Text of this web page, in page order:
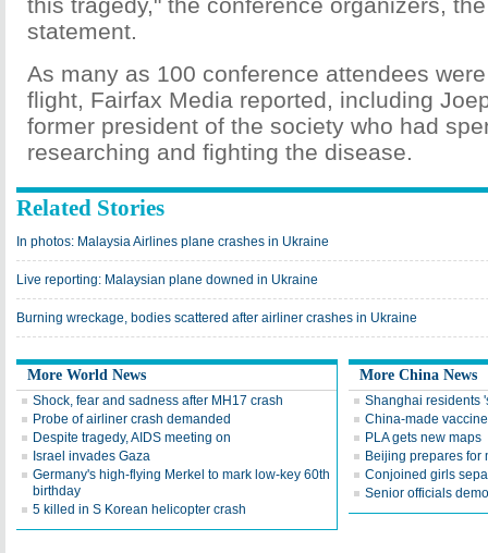
statement.
As many as 100 conference attendees
flight, Fairfax Media reported, including
former president of the society who had
researching and fighting the disease.
Related Stories
In photos: Malaysia Airlines plane crashes in Ukraine
Live reporting: Malaysian plane downed in Ukraine
Burning wreckage, bodies scattered after airliner crashes in Ukraine
More World News
Shock, fear and sadness after MH17 crash
Probe of airliner crash demanded
Despite tragedy, AIDS meeting on
Israel invades Gaza
Germany's high-flying Merkel to mark low-key 60th
birthday
5 killed in S Korean helicopter crash
More China News
Shanghai residents
China-made
PLA gets new maps
Beijing prepares for
Conjoined girls
Senior officials